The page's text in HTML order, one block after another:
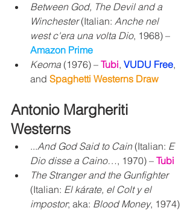
Between God, The Devil and a
Winchester (Italian: Anche nel
west c'era una volta Dio, 1968) –
Amazon Prime
Keoma (1976) – Tubi, VUDU Free,
and Spaghetti Westerns Draw
Antonio Margheriti
Westerns
...And God Said to Cain (Italian: E
Dio disse a Caino…, 1970) – Tubi
The Stranger and the Gunfighter
(Italian: El kárate, el Colt y el
impostor; aka: Blood Money, 1974)